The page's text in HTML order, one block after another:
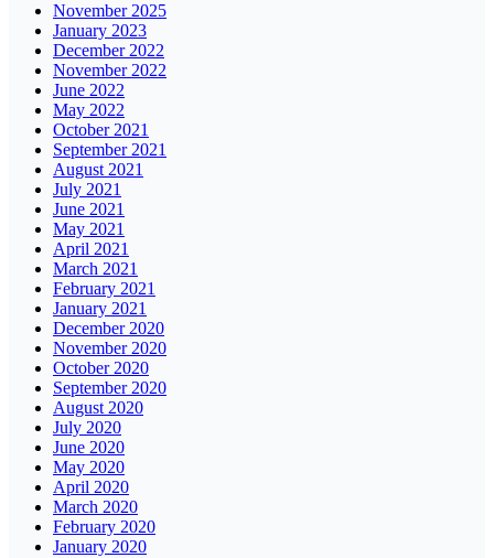
November 2025
January 2023
December 2022
November 2022
June 2022
May 2022
October 2021
September 2021
August 2021
July 2021
June 2021
May 2021
April 2021
March 2021
February 2021
January 2021
December 2020
November 2020
October 2020
September 2020
August 2020
July 2020
June 2020
May 2020
April 2020
March 2020
February 2020
January 2020